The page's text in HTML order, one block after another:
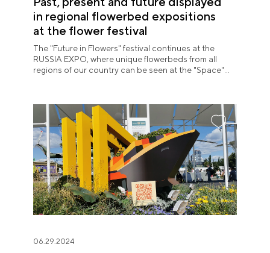
in regional flowerbed expositions
at the flower festival
The "Future in Flowers" festival continues at the
RUSSIA EXPO, where unique flowerbeds from all
regions of our country can be seen at the "Space"
06.29.2024